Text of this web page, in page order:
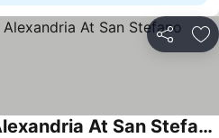
Share
Four Seasons Hotel Alexandria At San Stefano